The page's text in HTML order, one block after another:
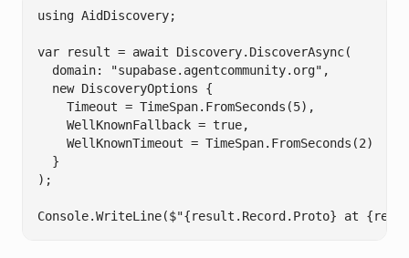
using AidDiscovery;
var result = await Discovery.DiscoverAsync(
  domain: "supabase.agentcommunity.org",
  new DiscoveryOptions {
    Timeout = TimeSpan.FromSeconds(5),
    WellKnownFallback = true,
    WellKnownTimeout = TimeSpan.FromSeconds(2)
  }
);